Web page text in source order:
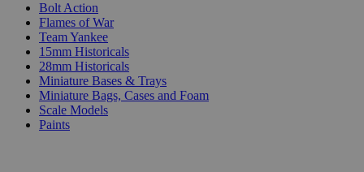
Bolt Action
Flames of War
Team Yankee
15mm Historicals
28mm Historicals
Miniature Bases & Trays
Miniature Bags, Cases and Foam
Scale Models
Paints